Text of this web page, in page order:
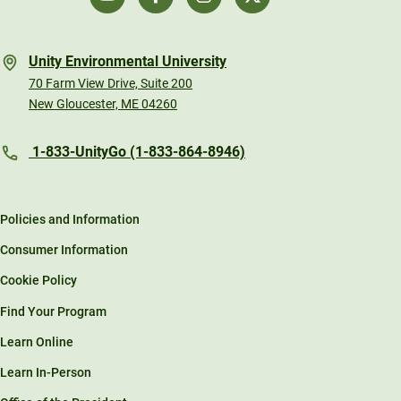
Unity Environmental University
70 Farm View Drive, Suite 200
New Gloucester, ME 04260
1-833-UnityGo (1-833-864-8946)
Policies and Information
Consumer Information
Cookie Policy
Find Your Program
Learn Online
Learn In-Person